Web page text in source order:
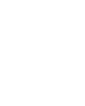
button, .qa-